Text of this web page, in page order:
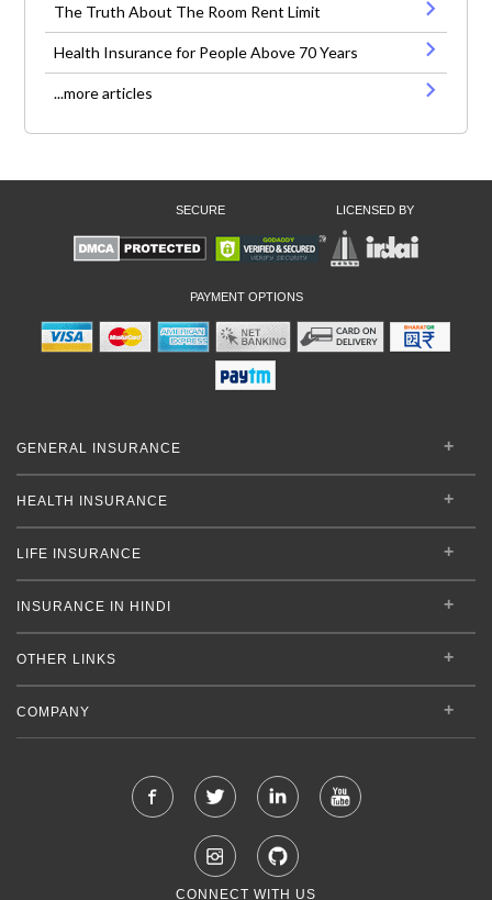
The Truth About The Room Rent Limit
Health Insurance for People Above 70 Years
...more articles
SECURE LICENSED BY
PAYMENT OPTIONS
GENERAL INSURANCE
HEALTH INSURANCE
LIFE INSURANCE
INSURANCE IN HINDI
OTHER LINKS
COMPANY
CONNECT WITH US